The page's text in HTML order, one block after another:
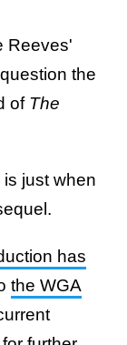
Reeves'
the
of The
just when
has
the WGA